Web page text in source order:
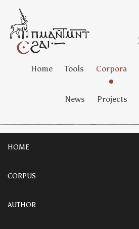
Home Tools Corpora
News Projects
HOME
CORPUS
AUTHOR